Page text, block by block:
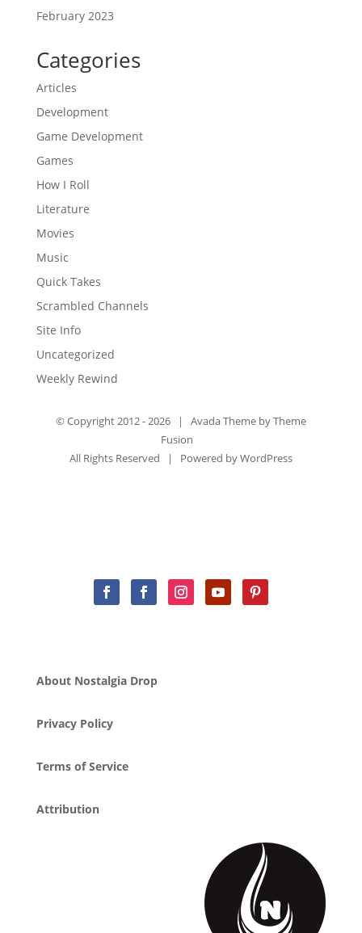
February 2023
Categories
Articles
Development
Game Development
Games
How I Roll
Literature
Movies
Music
Quick Takes
Scrambled Channels
Site Info
Uncategorized
Weekly Rewind
© Copyright 2012 -2026 | Avada Theme byTheme
Fusion
All Rights Reserved | Powered byWordPress
About Nostalgia Drop
Privacy Policy
Terms of Service
Attribution